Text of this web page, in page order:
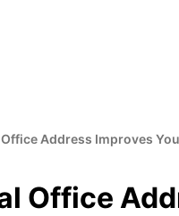
Address Improves
Office